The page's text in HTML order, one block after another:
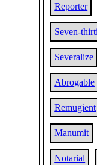
Reporter
Seven-
Severalize
Abrogable
Remugient
Manumit
Notarial